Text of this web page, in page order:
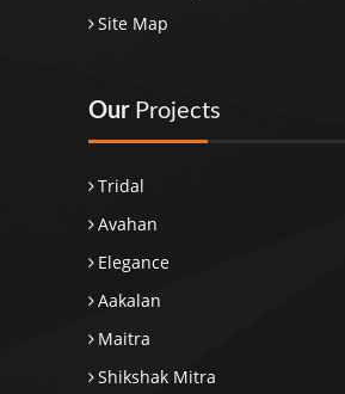
Site Map
Our Projects
Tridal
Avahan
Elegance
Aakalan
Maitra
Shikshak Mitra